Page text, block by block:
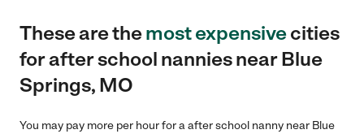
These are themost expensivecities
for after school nannies near Blue
Springs, MO
You may pay more per hour for a after school nanny near Blue